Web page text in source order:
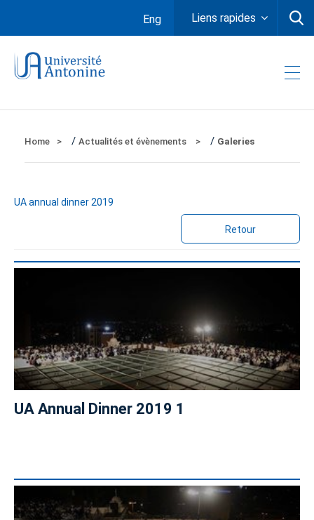
Eng Liens rapides
Home / Actualités et évènements / Galeries
UA annual dinner 2019
Retour
UA Annual Dinner 2019 1